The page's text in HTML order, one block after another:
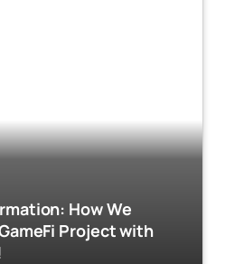
How We
Project with